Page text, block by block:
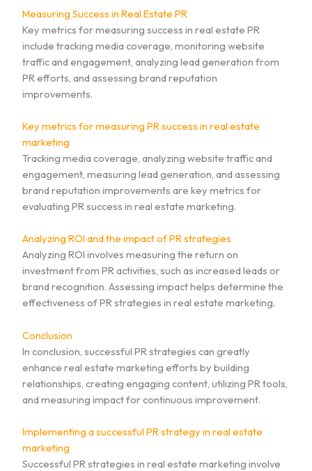
Measuring Success in Real Estate PR
Key metrics for measuring success in real estate PR
include tracking media coverage, monitoring website
traffic and engagement, analyzing lead generation from
PR efforts, and assessing brand reputation
improvements.
Key metrics for measuring PR success in real estate
marketing
Tracking media coverage, analyzing website traffic and
engagement, measuring lead generation, and assessing
brand reputation improvements are key metrics for
evaluating PR success in real estate marketing.
Analyzing ROI and the impact of PR strategies
Analyzing ROI involves measuring the return on
investment from PR activities, such as increased leads or
brand recognition. Assessing impact helps determine the
effectiveness of PR strategies in real estate marketing.
Conclusion
In conclusion, successful PR strategies can greatly
enhance real estate marketing efforts by building
relationships, creating engaging content, utilizing PR tools,
and measuring impact for continuous improvement.
Implementing a successful PR strategy in real estate
marketing
Successful PR strategies in real estate marketing involve